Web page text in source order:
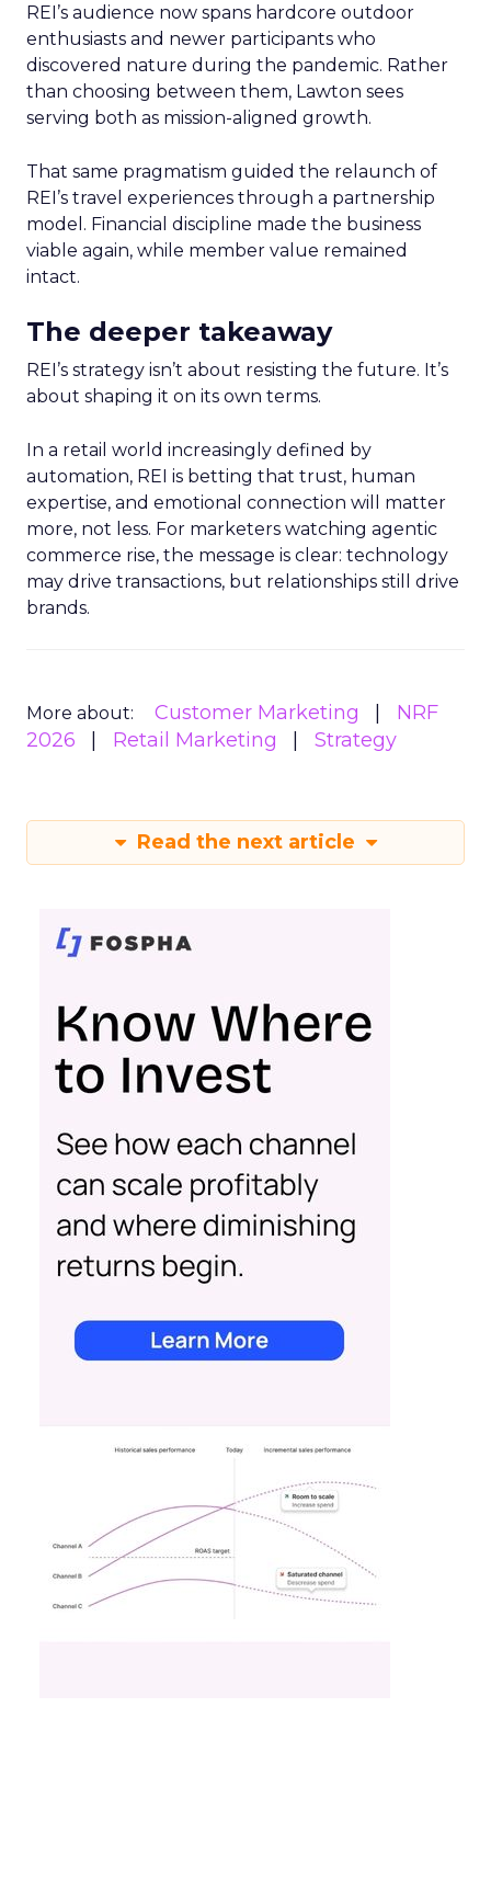
REI’s audience now spans hardcore outdoor
enthusiasts and newer participants who
discovered nature during the pandemic. Rather
than choosing between them, Lawton sees
serving both as mission-aligned growth.
That same pragmatism guided the relaunch of
REI’s travel experiences through a partnership
model. Financial discipline made the business
viable again, while member value remained
intact.
The deeper takeaway
REI’s strategy isn’t about resisting the future. It’s
about shaping it on its own terms.
In a retail world increasingly defined by
automation, REI is betting that trust, human
expertise, and emotional connection will matter
more, not less. For marketers watching agentic
commerce rise, the message is clear: technology
may drive transactions, but relationships still drive
brands.
More about: Customer Marketing
NRF
2026
Retail Marketing Strategy
Read the next article